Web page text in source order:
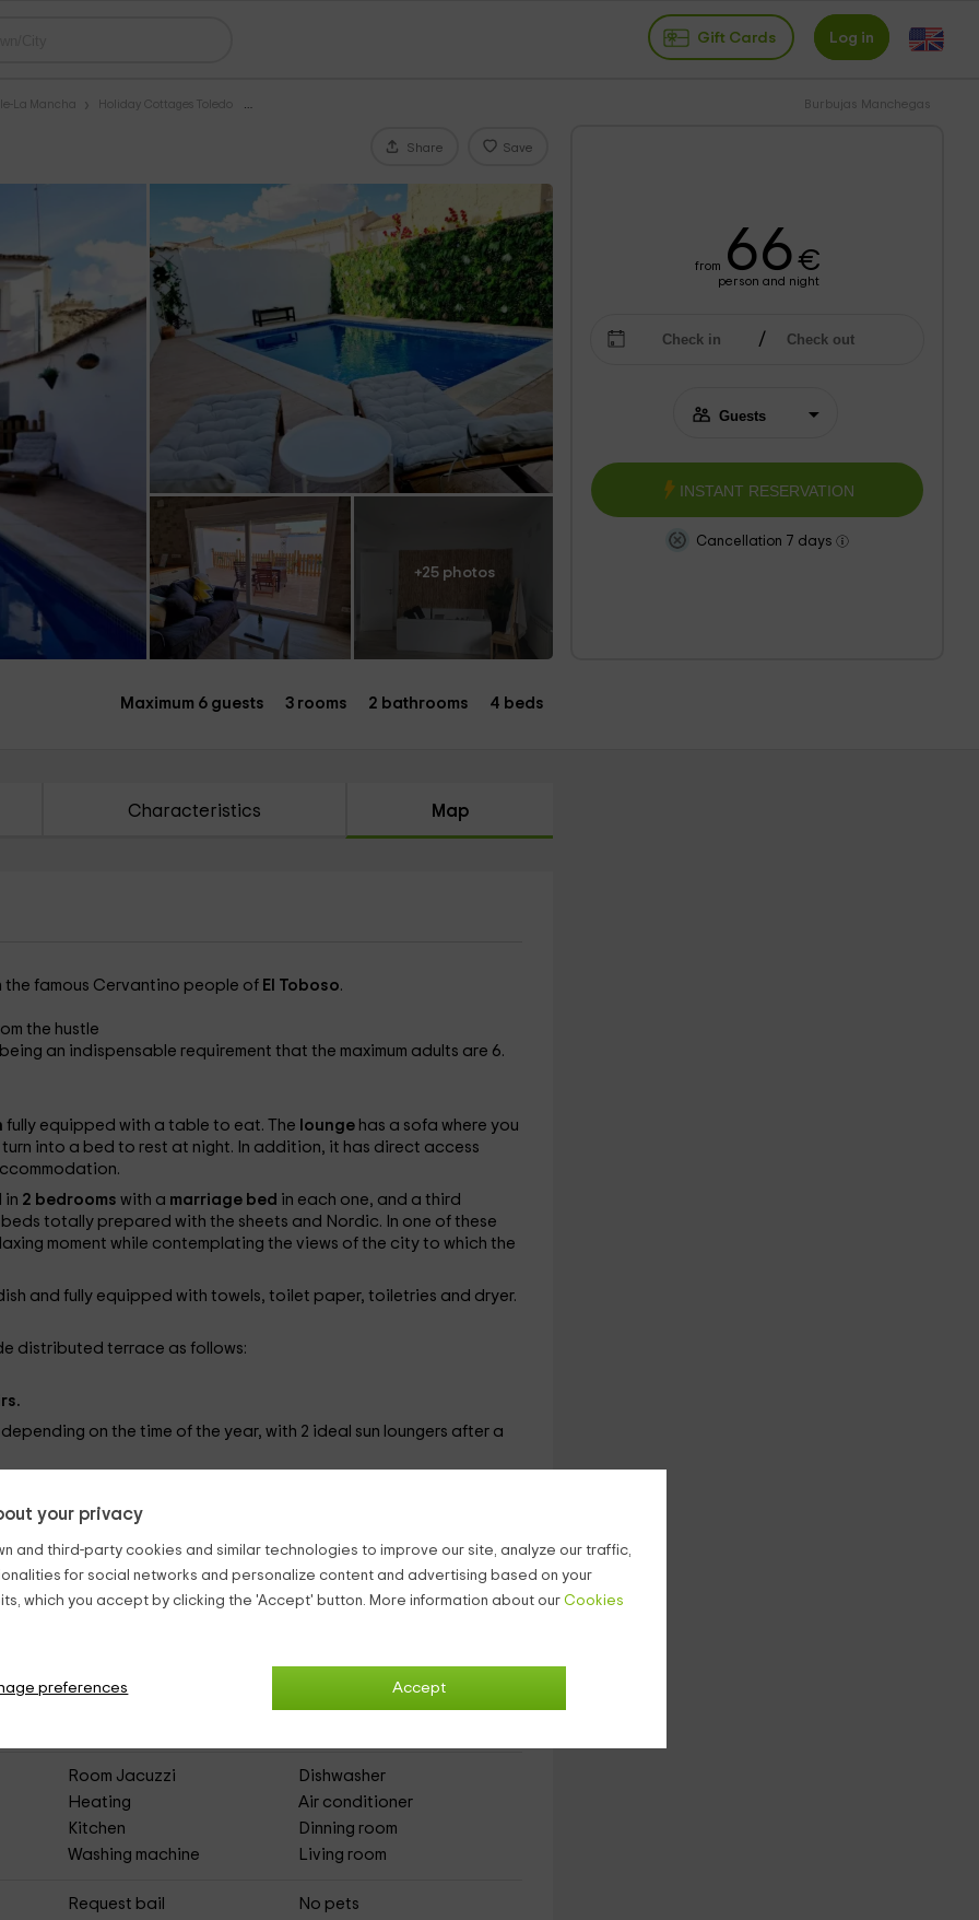
your privacy
and third-party cookies and similar technologies to improve our site, analyze our traffic,
for social networks and personalize content and advertising based on your
which you accept by clicking the 'Accept' button. More information about our Cookies
Accept
preferences
Gift Cards Log in
La Mancha Holiday Cottages Toledo Burbujas Manchegas
Share Save
+25 photos
from 66€
person and night
INSTANT RESERVATION
Cancellation 7 days
Maximum 6 guests 3 rooms 2 bathrooms 4 beds
Characteristics Map
the famous Cervantino people of El Toboso.
the hustle
an indispensable requirement that the maximum adults are 6.
fully equipped with a table to eat. The lounge has a sofa where you
into a bed to rest at night. In addition, it has direct access
in 2 bedrooms with a marriage bed in each one, and a third
beds totally prepared with the sheets and Nordic. In one of these
moment while contemplating the views of the city to which the
and fully equipped with towels, toilet paper, toiletries and dryer.
distributed terrace as follows:
on the time of the year, with 2 ideal sun loungers after a
to be
Room Jacuzzi
Dishwasher
Heating
Air conditioner
Kitchen
Dinning room
Washing machine Living room
Request bail
No pets